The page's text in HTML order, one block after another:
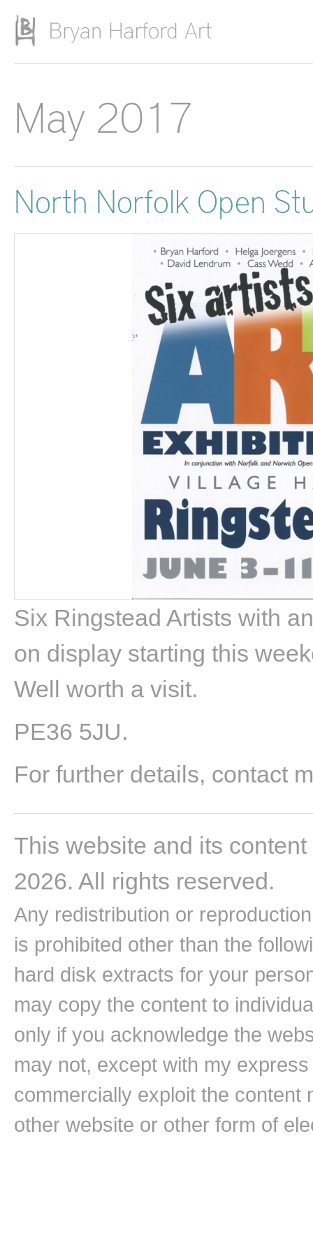
May 2017
North Norfolk Open
Six Ringstead Artists with
on display starting this
Well worth a visit.
PE36 5JU.
For further details, contact
This website and its
2026. All rights reserved.
Any redistribution or
is prohibited other than the
hard disk extracts for your
may copy the content to
only if you acknowledge the
may not, except with my
commercially exploit the content
other website or other form of